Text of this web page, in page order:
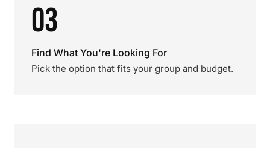
03
Find What You're Looking For
Pick the option that fits your group and budget.